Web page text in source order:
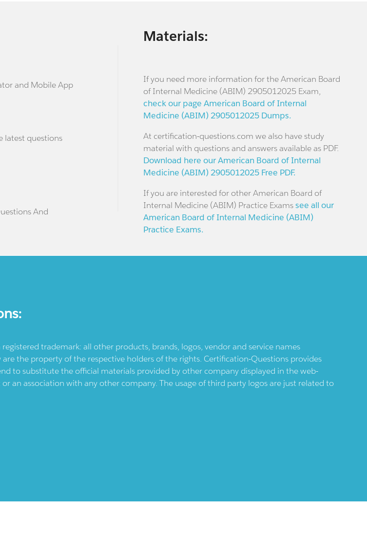
and Mobile App
latest questions
And
Materials:
If you need more information for the American Board
of Internal Medicine (ABIM) 2905012025 Exam,
check our page American Board of Internal
Medicine (ABIM) 2905012025 Dumps.
At certification-questions.com we also have study
material with questions and answers available as PDF.
Download here our American Board of Internal
Medicine (ABIM) 2905012025 Free PDF.
If you are interested for other American Board of
Internal Medicine (ABIM) Practice Examssee all our
American Board of Internal Medicine (ABIM)
Practice Exams.
trademark: all other products, brands, logos, vendor and service names
the property of the respective holders of the rights. Certification-Questions provides
to substitute the official materials provided by other company displayed in the web-
an association with any other company. The usage of third party logos are just related to